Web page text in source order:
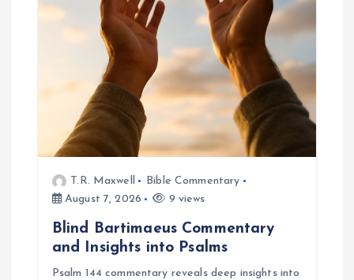
a
n
T.R. Maxwell
Bible Commentary
August 7, 2026
9 views
Blind Bartimaeus Commentary
and Insights into Psalms
Psalm 144 commentary reveals deep insights into